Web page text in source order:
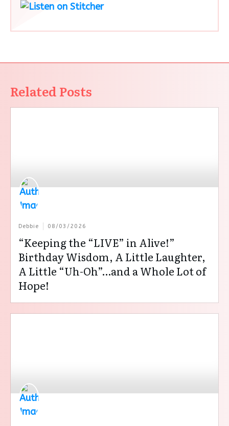
Related Posts
Debbie 08/03/2026
“Keeping the “LIVE” in Alive!”
Birthday Wisdom, A Little Laughter,
A Little “Uh-Oh”…and a Whole Lot of
Hope!